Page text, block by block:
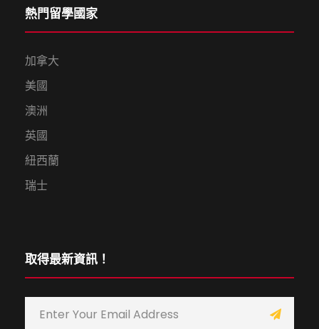
熱門留學國家
加拿大
美國
澳洲
英國
紐西蘭
瑞士
取得最新資訊！